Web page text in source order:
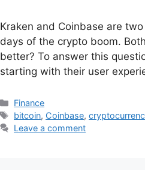
Kraken and Coinbase are
days of the crypto boom.
better? To answer this
starting with their user
Categories
Finance
Tags
bitcoin, Coinbase,
Leave a comment